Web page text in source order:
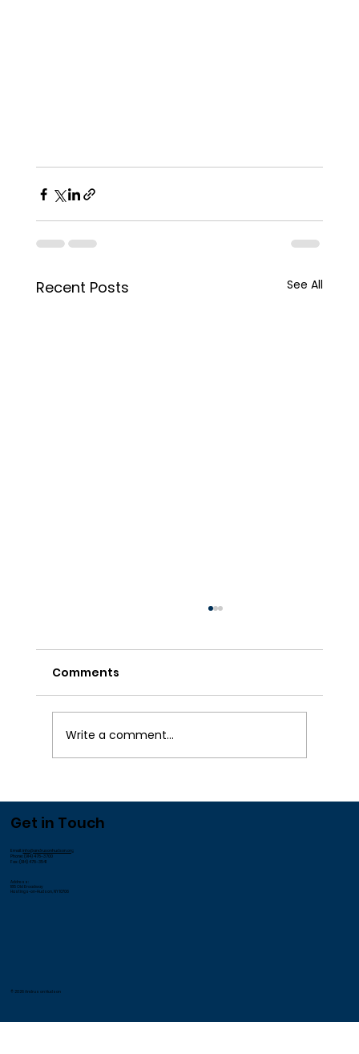
Recent Posts See All
Comments
Write a comment...
© 2026 Andrus on Hudson
Get in Touch
Email:info@andrusonhudson.org
Phone: (914) 478-3700
Fax: (914) 478-3541
Address:
185 Old Broadway
Hastings-on-Hudson, NY 10706